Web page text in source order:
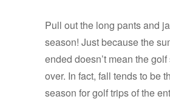
Pull out the long pants and
season! Just because the
ended doesn’t mean the
over. In fact, fall tends to be
season for golf trips of the